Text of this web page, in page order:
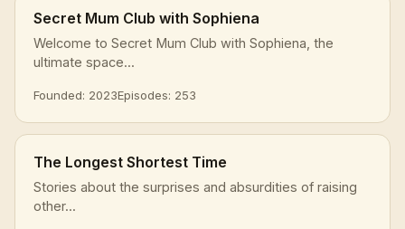
Secret Mum Club with Sophiena
Welcome to Secret Mum Club with Sophiena, the
ultimate space...
Founded: 2023Episodes: 253
The Longest Shortest Time
Stories about the surprises and absurdities of raising
other...